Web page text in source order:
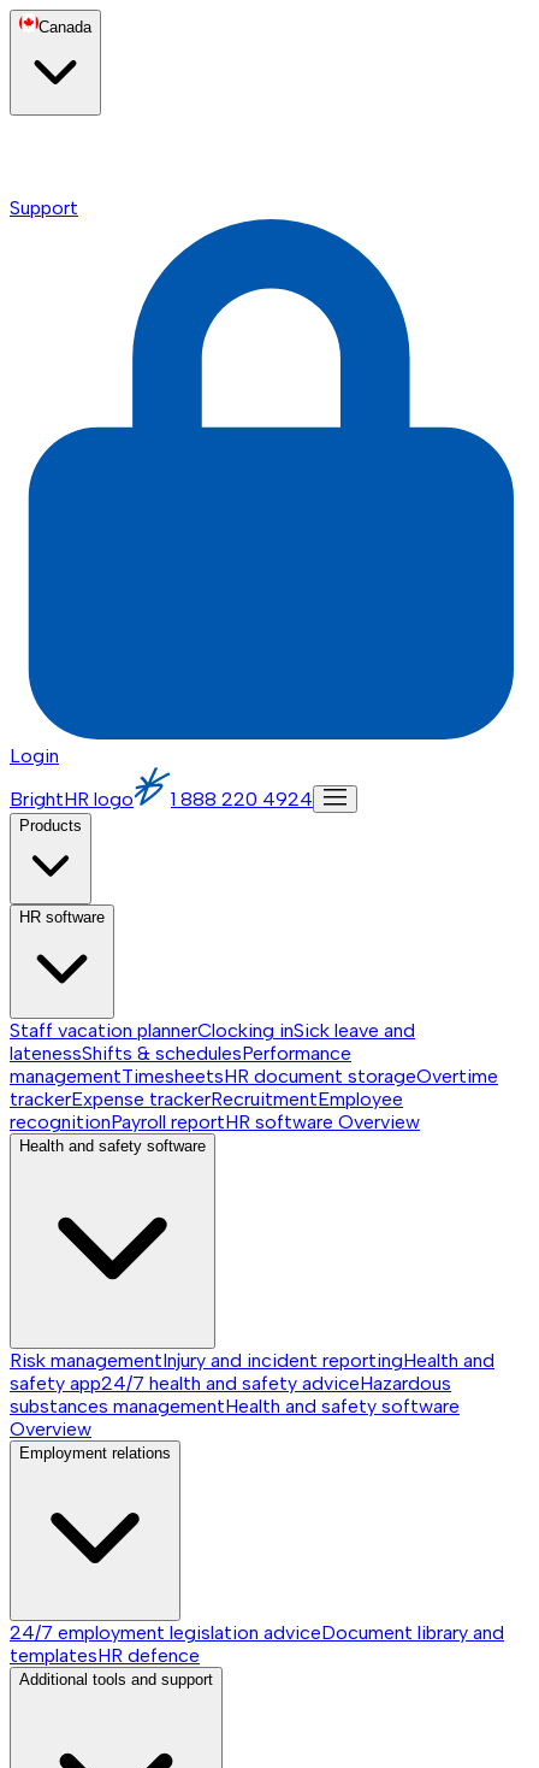
Canada
Support
Login
BrightHR logo
1 888 220 4924
Products
HR software
Staff vacation plannerClocking inSick leave and
latenessShifts & schedulesPerformance
managementTimesheetsHR document storageOvertime
trackerExpense trackerRecruitmentEmployee
recognitionPayroll reportHR software Overview
Health and safety software
Risk managementInjury and incident reportingHealth and
safety app24/7 health and safety adviceHazardous
substances managementHealth and safety software
Overview
Employment relations
24/7 employment legislation adviceDocument library and
templatesHR defence
Additional tools and support